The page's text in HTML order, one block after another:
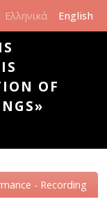
Ελληνικά English
OF
- Recording